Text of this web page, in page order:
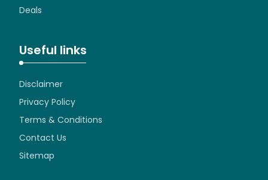
Deals
Useful links
Disclaimer
Privacy Policy
Terms & Conditions
Contact Us
Sitemap